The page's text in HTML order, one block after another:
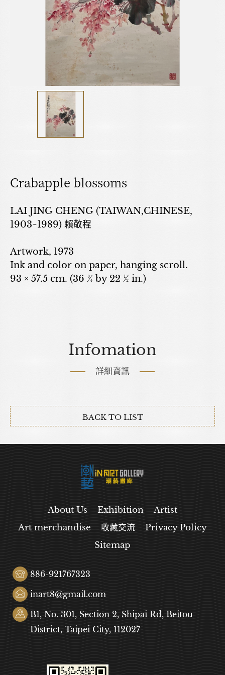
Crabapple blossoms
LAI JING CHENG (TAIWAN,CHINESE,
1903~1989) 賴敬程
Artwork, 1973
Ink and color on paper, hanging scroll.
93 × 57.5 cm. (36 ¾ by 22 ½ in.)
Infomation
詳細資訊
BACK TO LIST
About Us Exhibition
Artist
Art merchandise
收藏交流
Privacy Policy
Sitemap
886-921767323
inart8@gmail.com
B1, No. 301, Section 2, Shipai Rd, Beitou
District, Taipei City, 112027